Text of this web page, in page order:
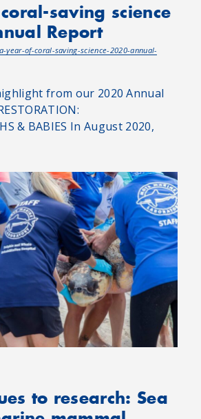
saving science
Report
of-coral-saving-science-2020-annual-
from our 2020 Annual
& BABIES In August 2020,
to research: Sea